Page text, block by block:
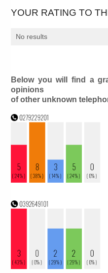
YOUR RATING TO
No results
Below you will find a
opinions
of other unknown